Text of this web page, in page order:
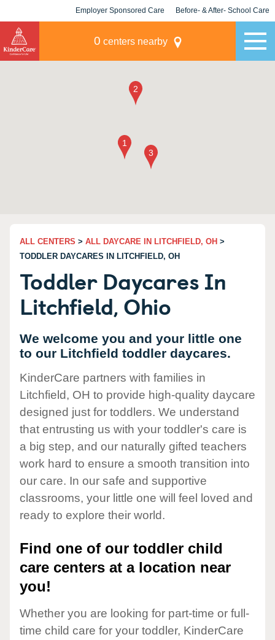
Employer Sponsored Care Before- & After- School Care
0 centers nearby
ALL CENTERS > ALL DAYCARE IN LITCHFIELD, OH >
TODDLER DAYCARES IN LITCHFIELD, OH
Toddler Daycares In
Litchfield, Ohio
We welcome you and your little one
to our Litchfield toddler daycares.
KinderCare partners with families in
Litchfield, OH to provide high-quality daycare
designed just for toddlers. We understand
that entrusting us with your toddler's care is
a big step, and our naturally gifted teachers
work hard to ensure a smooth transition into
our care. In our safe and supportive
classrooms, your little one will feel loved and
ready to explore their world.
Find one of our toddler child
care centers at a location near
you!
Whether you are looking for part-time or full-
time child care for your toddler, KinderCare